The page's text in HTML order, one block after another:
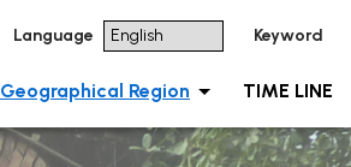
Geographical Region TIME LINE
Language Keyword